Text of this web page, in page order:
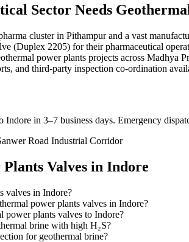
Sector Needs
cluster in Pithampur and a vast
(Duplex 2205) for their pharmaceutical
power plants projects across
and third-party inspection co-ordination
Indore in 3–7 business days. Emergency
Road Industrial Corridor
Plants Valves in Indore
valves in Indore?
power plants valves in Indore?
power plants valves to Indore?
brine with high H₂S?
for geothermal brine?